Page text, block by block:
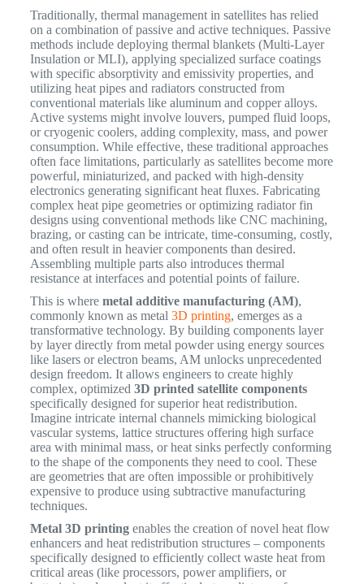
Traditionally, thermal management in satellites has relied
on a combination of passive and active techniques. Passive
methods include deploying thermal blankets (Multi-Layer
Insulation or MLI), applying specialized surface coatings
with specific absorptivity and emissivity properties, and
utilizing heat pipes and radiators constructed from
conventional materials like aluminum and copper alloys.
Active systems might involve louvers, pumped fluid loops,
or cryogenic coolers, adding complexity, mass, and power
consumption. While effective, these traditional approaches
often face limitations, particularly as satellites become more
powerful, miniaturized, and packed with high-density
electronics generating significant heat fluxes. Fabricating
complex heat pipe geometries or optimizing radiator fin
designs using conventional methods like CNC machining,
brazing, or casting can be intricate, time-consuming, costly,
and often result in heavier components than desired.
Assembling multiple parts also introduces thermal
resistance at interfaces and potential points of failure.
This is where metal additive manufacturing (AM),
commonly known as metal 3D printing, emerges as a
transformative technology. By building components layer
by layer directly from metal powder using energy sources
like lasers or electron beams, AM unlocks unprecedented
design freedom. It allows engineers to create highly
complex, optimized 3D printed satellite components
specifically designed for superior heat redistribution.
Imagine intricate internal channels mimicking biological
vascular systems, lattice structures offering high surface
area with minimal mass, or heat sinks perfectly conforming
to the shape of the components they need to cool. These
are geometries that are often impossible or prohibitively
expensive to produce using subtractive manufacturing
techniques.
Metal 3D printingenables the creation of novel heat flow
enhancers and heat redistribution structures – components
specifically designed to efficiently collect waste heat from
critical areas (like processors, power amplifiers, or